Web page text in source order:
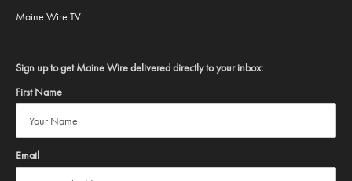
Maine Wire TV
Sign up to get Maine Wire delivered directly to your inbox:
First Name
Email